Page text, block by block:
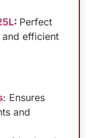
: Perfect
efficient
: Ensures
and